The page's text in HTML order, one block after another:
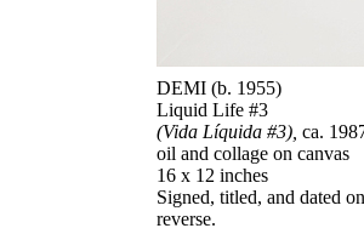
DEMI (b. 1955)
Liquid Life #3
(Vida Líquida #3), ca.
oil and collage on canvas
16 x 12 inches
Signed, titled, and dated
reverse.